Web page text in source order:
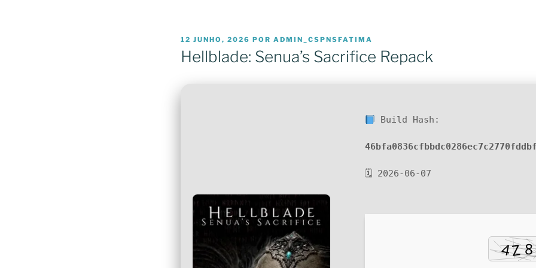
PUBLICADO
EM
12 JUNHO, 2026 POR ADMIN_CSPNSFATIMA
Hellblade: Senua’s Sacrifice Repack
Build Hash:
🗓 2026-06-07